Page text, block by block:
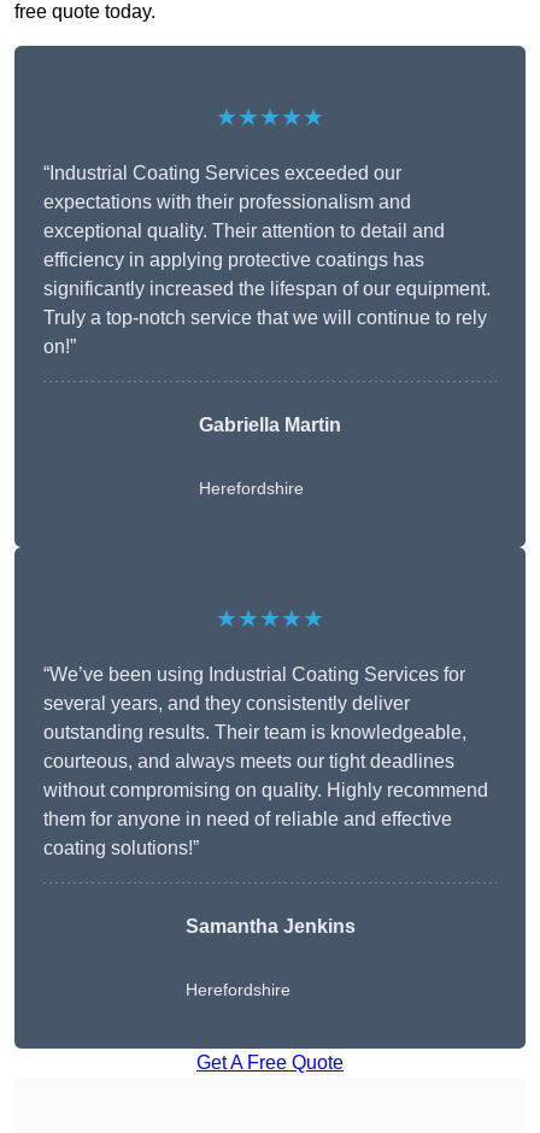
free quote today.
★★★★★
“Industrial Coating Services exceeded our
expectations with their professionalism and
exceptional quality. Their attention to detail and
efficiency in applying protective coatings has
significantly increased the lifespan of our equipment.
Truly a top-notch service that we will continue to rely
on!”
Gabriella Martin
Herefordshire
★★★★★
“We’ve been using Industrial Coating Services for
several years, and they consistently deliver
outstanding results. Their team is knowledgeable,
courteous, and always meets our tight deadlines
without compromising on quality. Highly recommend
them for anyone in need of reliable and effective
coating solutions!”
Samantha Jenkins
Herefordshire
Get A Free Quote